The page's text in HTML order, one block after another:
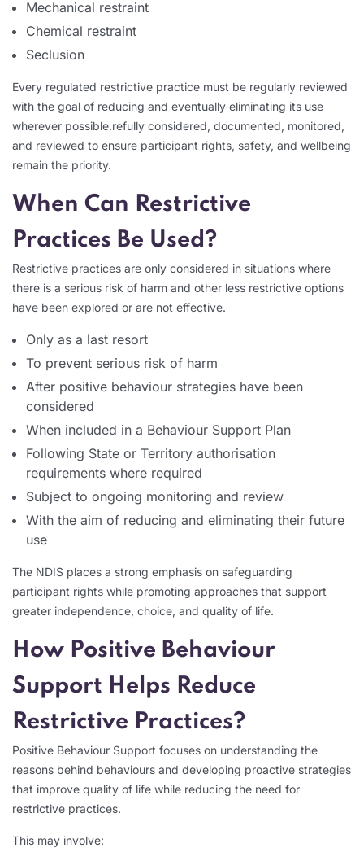
Mechanical restraint
Chemical restraint
Seclusion
Every regulated restrictive practice must be regularly reviewed
with the goal of reducing and eventually eliminating its use
wherever possible.refully considered, documented, monitored,
and reviewed to ensure participant rights, safety, and wellbeing
remain the priority.
When Can Restrictive
Practices Be Used?
Restrictive practices are only considered in situations where
there is a serious risk of harm and other less restrictive options
have been explored or are not effective.
Only as a last resort
To prevent serious risk of harm
After positive behaviour strategies have been
considered
When included in a Behaviour Support Plan
Following State or Territory authorisation
requirements where required
Subject to ongoing monitoring and review
With the aim of reducing and eliminating their future
use
The NDIS places a strong emphasis on safeguarding
participant rights while promoting approaches that support
greater independence, choice, and quality of life.
How Positive Behaviour
Support Helps Reduce
Restrictive Practices?
Positive Behaviour Support focuses on understanding the
reasons behind behaviours and developing proactive strategies
that improve quality of life while reducing the need for
restrictive practices.
This may involve: